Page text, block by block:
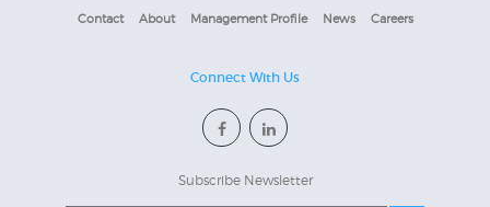
Contact About Management Profile News Careers
Connect With Us
Subscribe Newsletter